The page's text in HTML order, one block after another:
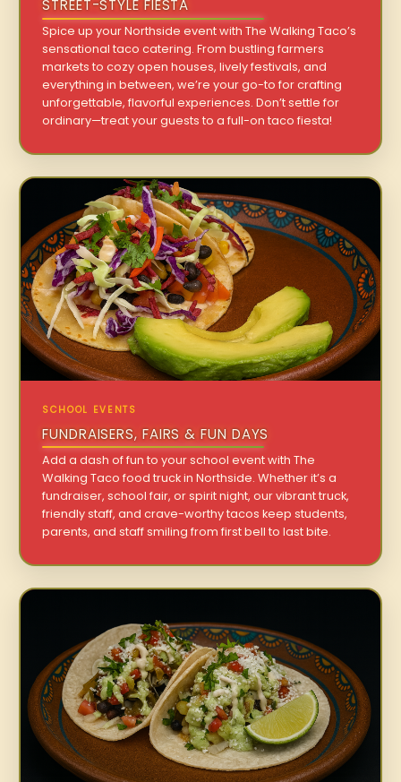
STREET-STYLE FIESTA
Spice up your Northside event with The Walking Taco’s
sensational taco catering. From bustling farmers
markets to cozy open houses, lively festivals, and
everything in between, we’re your go-to for crafting
unforgettable, flavorful experiences. Don’t settle for
ordinary—treat your guests to a full-on taco fiesta!
SCHOOL EVENTS
FUNDRAISERS, FAIRS & FUN DAYS
Add a dash of fun to your school event with The
Walking Taco food truck in Northside. Whether it’s a
fundraiser, school fair, or spirit night, our vibrant truck,
friendly staff, and crave-worthy tacos keep students,
parents, and staff smiling from first bell to last bite.